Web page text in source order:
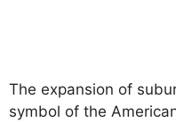
The expansion of
symbol of the